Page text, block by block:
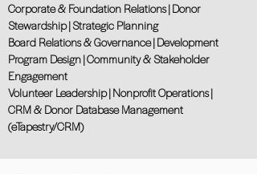
Corporate & Foundation Relations | Donor
Stewardship | Strategic Planning
Board Relations & Governance | Development
Program Design | Community & Stakeholder
Engagement
Volunteer Leadership | Nonprofit Operations |
CRM & Donor Database Management
(eTapestry/CRM)